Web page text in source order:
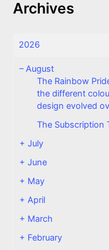
Archives
2026
–August
The Rainbow
the different
design evolved
The Subscription
+July
+June
+ May
+April
+ March
+ February